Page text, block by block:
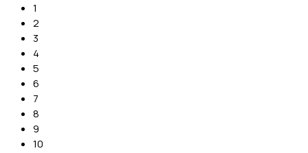
1
2
3
4
5
6
7
8
9
10